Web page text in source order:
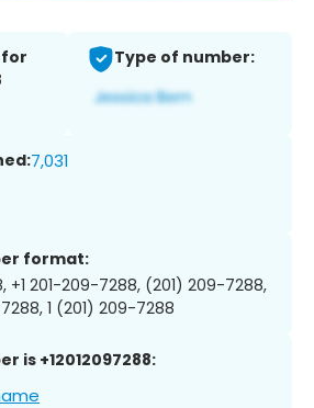
Type of number:
7,031
format:
+1 201-209-7288, (201) 209-7288,
1 (201) 209-7288
is +12012097288: